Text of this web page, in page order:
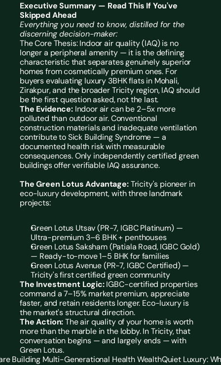
Executive Summary — Read This If You've
Skipped Ahead
Everything you need to know, distilled for the
discerning decision-maker:
The Core Thesis: Indoor air quality (IAQ) is no
longer a peripheral amenity — it is the defining
characteristic that separates genuinely superior
homes from cosmetically premium ones. For
buyers evaluating luxury 3BHK flats in Mohali,
Zirakpur, and the broader Tricity region, IAQ should
be the first question asked, not the last.
The Evidence: Indoor air can be 2–5x more
polluted than outdoor air. Conventional
construction materials and inadequate ventilation
contribute to Sick Building Syndrome — a
documented health risk with measurable
consequences. Only independently certified green
buildings offer verifiable IAQ assurance.
The Green Lotus Advantage: Tricity's pioneer in
eco-luxury development, with three landmark
projects:
Green Lotus Utsav (PR-7, IGBC Platinum) —
Ultra-premium 3–6 BHK + penthouses
Green Lotus Saksham (Patiala Road, IGBC Gold)
— Ready-to-move 1–5 BHK for families
Green Lotus Avenue (PR-7, IGBC Certified) —
Tricity's first certified green community
The Investment Logic: IGBC-certified properties
command a 7–15% market premium, appreciate
faster, and retain residents longer. Eco-luxury is
the market's structural direction.
The Action: The air quality of your home is worth
more than the marble in the lobby. In Tricity, that
conversation begins — and largely ends — with
Green Lotus.
Building Multi-Generational Health WealthQuiet Luxury: